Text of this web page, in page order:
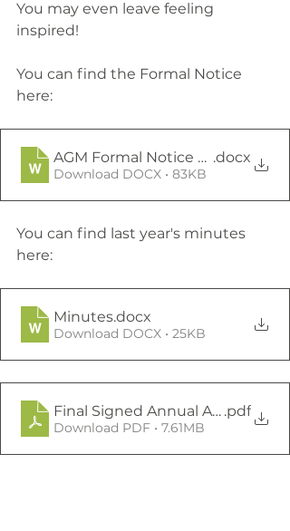
You may even leave feeling
inspired!
You can find the Formal Notice
here:
AGM Formal Notice 2024
.docx
Download DOCX • 83KB
You can find last year's minutes
here:
Minutes.docx
Download DOCX • 25KB
Final Signed Annual Accounts 22
.pdf
Download PDF • 7.61MB